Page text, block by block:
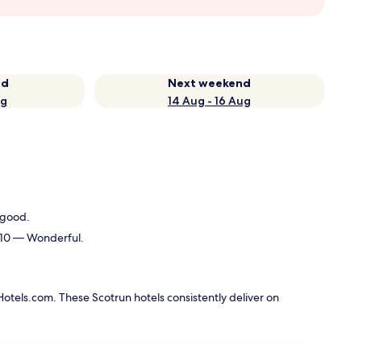
Next weekend
14 Aug - 16 Aug
— Wonderful.
These Scotrun hotels consistently deliver on